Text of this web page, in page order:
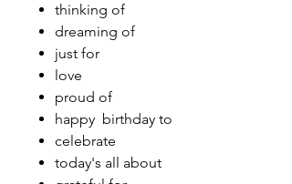
thinking of
dreaming of
just for
love
proud of
happy birthday to
celebrate
today's all about